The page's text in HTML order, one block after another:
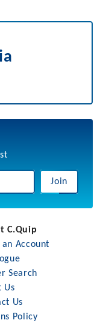
Join
C.Quip
an Account
Search
Us
Us
Policy